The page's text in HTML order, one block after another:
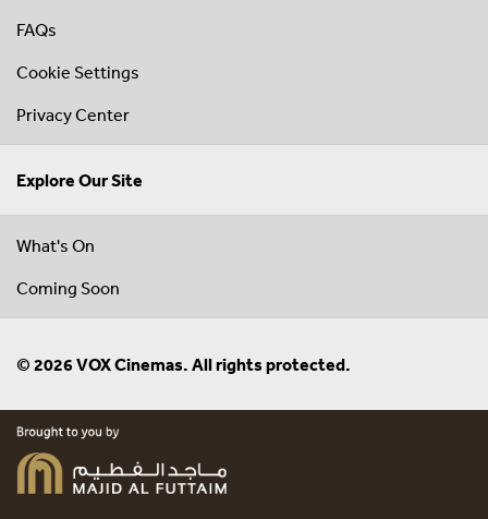
FAQs
Cookie Settings
Privacy Center
Explore Our Site
What's On
Coming Soon
© 2026 VOX Cinemas. All rights protected.